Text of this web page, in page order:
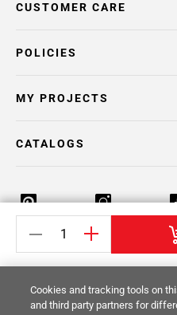
POLICIES
CUSTOMER CARE
MY PROJECTS
CATALOGS
Return Policy Terms &
Your Privacy
Cookies and tracking tools on
and third party partners for